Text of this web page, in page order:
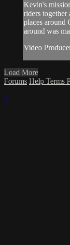
Kevin's
riders together
places around
around was
Video
Load More
Forums Help Terms
×